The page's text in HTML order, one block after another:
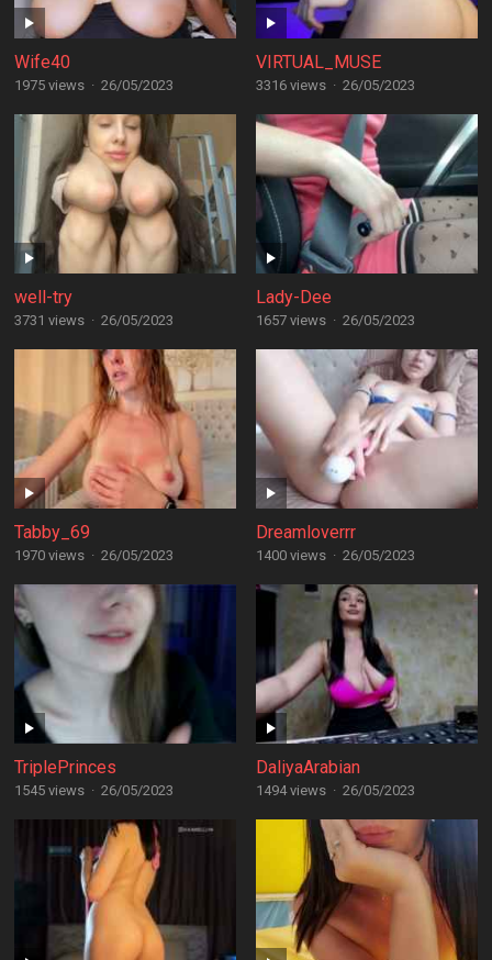
Wife40
1975 views · 26/05/2023
VIRTUAL_MUSE
3316 views · 26/05/2023
well-try
3731 views · 26/05/2023
Lady-Dee
1657 views · 26/05/2023
Tabby_69
1970 views · 26/05/2023
Dreamloverrr
1400 views · 26/05/2023
TriplePrinces
1545 views · 26/05/2023
DaliyaArabian
1494 views · 26/05/2023